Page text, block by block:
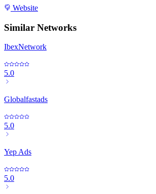
Website
Similar Networks
IbexNetwork
5.0
Globalfastads
5.0
Yep Ads
5.0